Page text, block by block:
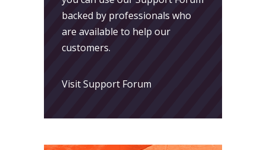
backed by professionals who
are available to help our
customers.
Visit Support Forum